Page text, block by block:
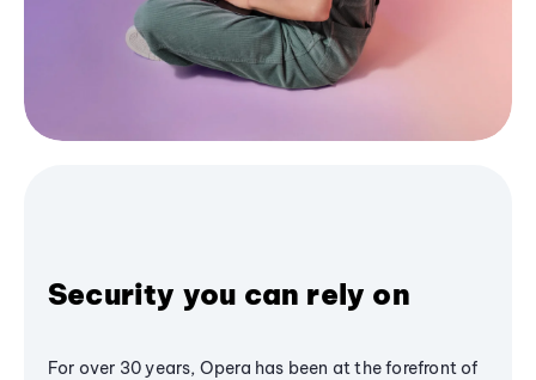
Security you can rely on
For over 30 years, Opera has been at the forefront of